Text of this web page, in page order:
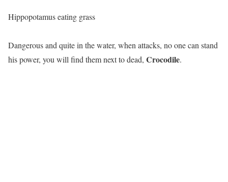
Hippopotamus eating grass
Dangerous and quite in the water, when attacks, no one can stand
his power, you will find them next to dead, Crocodile.